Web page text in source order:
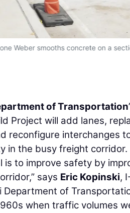
Weber smooths concrete on a
of Transportation
Project will add lanes,
reconfigure interchanges
in the busy freight corridor.
is to improve safety by
says Eric Kopinski,
of
when traffic volumes